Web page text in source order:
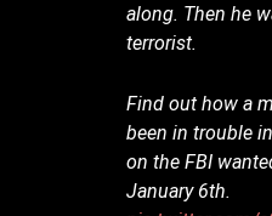
along. Then he
terrorist.
Find out how a
been in trouble
on the FBI
January 6th.